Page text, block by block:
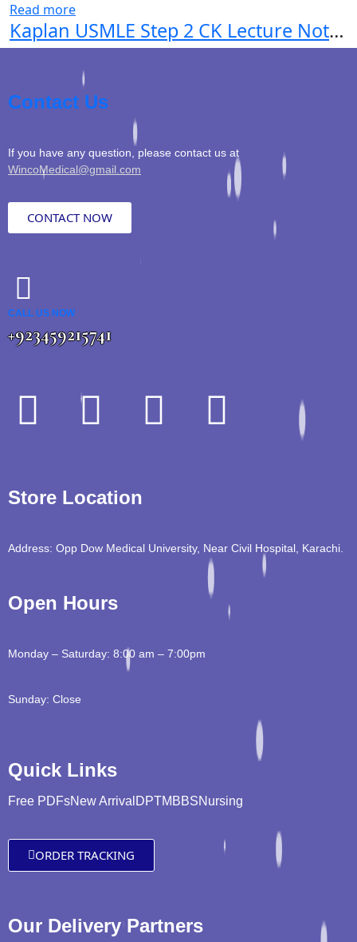
Read more
Kaplan USMLE Step 2 CK Lecture Notes 2022 Pediatrics
Contact Us
If you have any question, please contact us at
WincoMedical@gmail.com
CONTACT NOW
CALL US NOW
+923459215741
Store Location
Address: Opp Dow Medical University, Near Civil Hospital, Karachi.
Open Hours
Monday – Saturday: 8:00 am – 7:00pm
Sunday: Close
Quick Links
Free PDFsNew Arrival DPTMBBSNursing
ORDER TRACKING
Our Delivery Partners